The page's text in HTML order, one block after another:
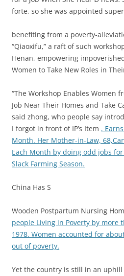
forte, so she was appointed
benefiting from a poverty-
“Qiaoxifu,” a raft of such
Henan, empowering
Women to Take New Roles in
“The Workshop Enables Women
Job Near Their Homes and Take
said zhong, who people say
I forgot in front of IP’s Item .
Month. Her Mother-in-Law,
Each Month by doing odd jobs
Slack Farming Season.
China Has S
Wooden Postpartum Nursing
people Living in Poverty by more
1978. Women accounted for
out of poverty.
Yet the country is still in an